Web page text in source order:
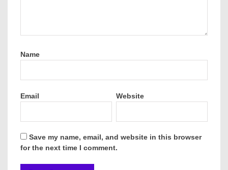
Name
Email Website
Save my name, email, and website in this browser
for the next time I comment.